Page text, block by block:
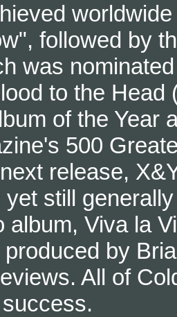
followed by
was
to the
of the Year
500
release,
still
album, Viva la
by
All of